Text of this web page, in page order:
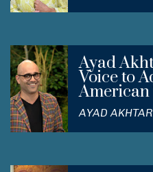
Ayad
Voice to
American
AYAD AKHTAR